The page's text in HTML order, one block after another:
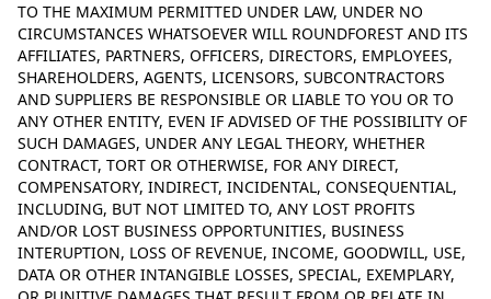
TO THE MAXIMUM PERMITTED UNDER LAW, UNDER NO
CIRCUMSTANCES WHATSOEVER WILL ROUNDFOREST AND ITS
AFFILIATES, PARTNERS, OFFICERS, DIRECTORS, EMPLOYEES,
SHAREHOLDERS, AGENTS, LICENSORS, SUBCONTRACTORS
AND SUPPLIERS BE RESPONSIBLE OR LIABLE TO YOU OR TO
ANY OTHER ENTITY, EVEN IF ADVISED OF THE POSSIBILITY OF
SUCH DAMAGES, UNDER ANY LEGAL THEORY, WHETHER
CONTRACT, TORT OR OTHERWISE, FOR ANY DIRECT,
COMPENSATORY, INDIRECT, INCIDENTAL, CONSEQUENTIAL,
INCLUDING, BUT NOT LIMITED TO, ANY LOST PROFITS
AND/OR LOST BUSINESS OPPORTUNITIES, BUSINESS
INTERUPTION, LOSS OF REVENUE, INCOME, GOODWILL, USE,
DATA OR OTHER INTANGIBLE LOSSES, SPECIAL, EXEMPLARY,